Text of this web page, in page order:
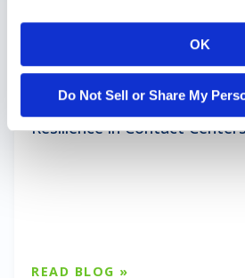
OK
Do Not Sell or Share My
November 26, 2025 |Blog
What 2025 Taught Us
Resilience in Contact
READ BLOG »